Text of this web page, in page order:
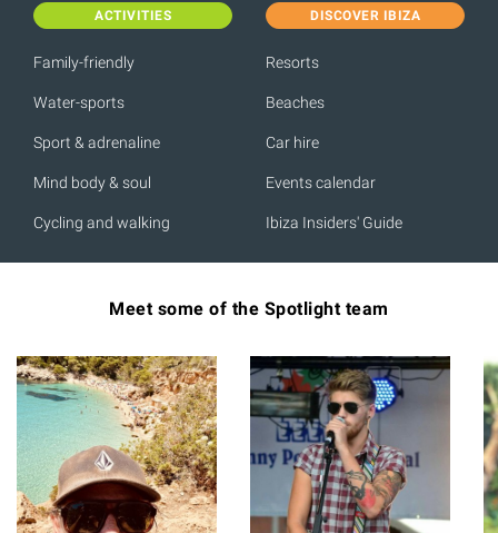
ACTIVITIES
Family-friendly
Water-sports
Sport & adrenaline
Mind body & soul
Cycling and walking
DISCOVER IBIZA
Resorts
Beaches
Car hire
Events calendar
Ibiza Insiders' Guide
Meet some of the Spotlight team